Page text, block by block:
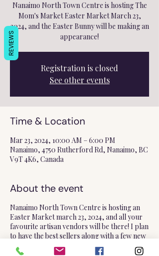
Nanaimo North Town Centre is hosting The
Mom's Market Easter Market March 23,
2024, and the Easter Bunny will be making an
appearance!
Registration is closed
See other events
Time & Location
Mar 23, 2024, 10:00 AM – 6:00 PM
Nanaimo, 4750 Rutherford Rd, Nanaimo, BC
V9T 4K6, Canada
About the event
Nanaimo North Town Centre is hosting an
Easter Market march 23, 2024, and all your
favourite artisan vendors will be there! I plan
to have the best sellers along with a few new
things to keep you on your toes! Even the
REVIEWS